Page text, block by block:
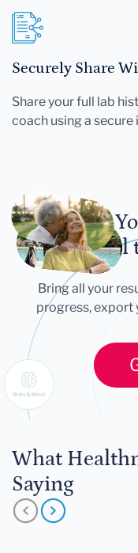
Securely Share
Share your full lab
coach using a secure
Let
Tell
Bring all your
progress, export
What
Saying